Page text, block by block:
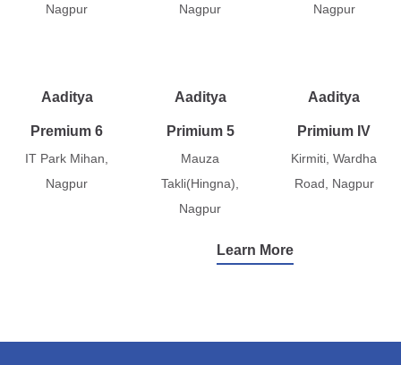
Nagpur
Nagpur
Nagpur
Aaditya
Premium 6
IT Park Mihan,
Nagpur
Aaditya
Primium 5
Mauza
Takli(Hingna),
Nagpur
Aaditya
Primium IV
Kirmiti, Wardha
Road, Nagpur
Learn More